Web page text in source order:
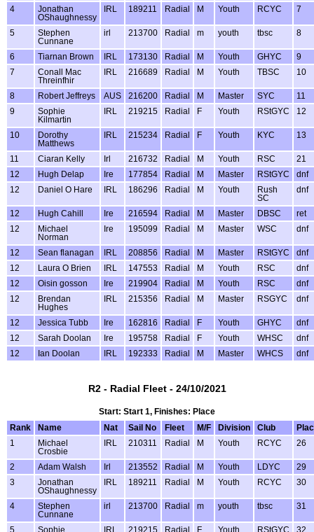
4
Jonathan
OShaughnessy
IRL 189211 Radial M Youth RCYC 7
5
Stephen
Cunnane
irl 213700 Radial m youth tbsc 8
6 Tiarnan Brown IRL 173130 Radial M Youth GHYC
9
7
Conall Mac
Threinfhir
IRL 216689 Radial M Youth TBSC 10
8 Robert Jeffreys AUS 216200 Radial M Master SYC
11
9
Sophie
Kilmartin
IRL 219215 Radial F Youth RStGYC 12
10
Dorothy
Matthews
IRL 215234 Radial F Youth KYC 13
11 Ciaran Kelly Irl 216732 Radial M Youth RSC
21
12
Hugh Delap Ire 177854 Radial M Master RStGYC
dnf
12
Daniel O Hare IRL 186296 Radial M Youth
Rush
SC
dnf
12 Hugh Cahill Ire 216594 Radial M Master DBSC
ret
12
Michael
Norman
Ire 195099 Radial M Master WSC dnf
12 Sean flanagan IRL 208856 Radial M Master RStGYC
dnf
12
Laura O Brien IRL 147553 Radial M Youth RSC
dnf
12
Oisin gosson Ire 219904 Radial M Youth RSC
dnf
12
Brendan
Hughes
IRL 215356 Radial M Master RSGYC dnf
12 Jessica Tubb Ire 162816 Radial F Youth GHYC
dnf
12
Sarah Doolan Ire 195758 Radial F Youth WHSC
dnf
12
Ian Doolan IRL 192333 Radial M Master WHCS dnf
R2 - Radial Fleet - 24/10/2021
Start: Start 1, Finishes: Place
Rank
Name Nat Sail No Fleet M/F Division Club
1
Michael
Crosbie
IRL 210311 Radial M Youth RCYC 26
2 Adam Walsh Irl 213552 Radial M Youth LDYC
29
3
Jonathan
OShaughnessy
IRL 189211 Radial M Youth RCYC 30
4
Stephen
Cunnane
irl 213700 Radial m youth tbsc 31
5 Sophie IRL 219215 Radial F Youth RStGYC 32